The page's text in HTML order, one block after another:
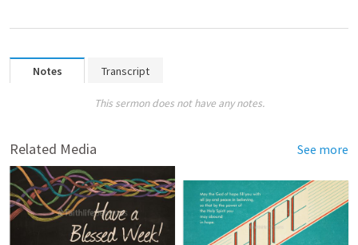
Notes Transcript
This sermon does not have any notes.
Related Media See more